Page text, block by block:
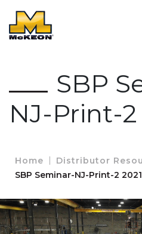
SBP
NJ-Print-2
Home
Distributor
SBP Seminar-NJ-Print-2 2021